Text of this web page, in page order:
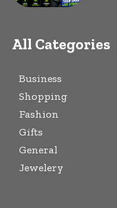
All Categories
Business
Shopping
Fashion
Gifts
General
Jewelery